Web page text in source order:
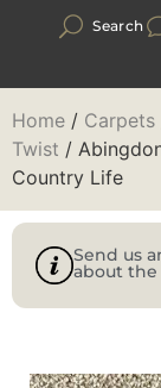
Search
Home / Carpets
Twist /
Country Life
Send us
about the